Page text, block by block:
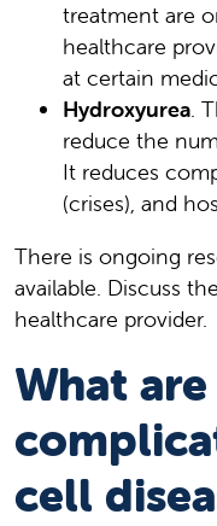
treatment are
healthcare
at certain
Hydroxyurea.
reduce the
It reduces
(crises), and
There is ongoing
available. Discuss
healthcare provider.
What
cell